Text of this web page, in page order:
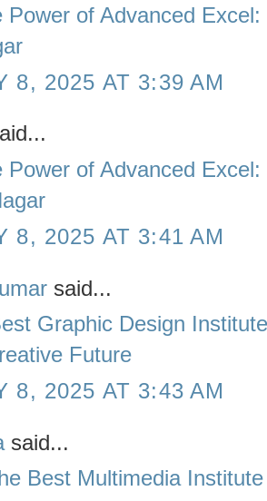
Power of Advanced
8, 2025 AT 3:39 AM
Power of Advanced
8, 2025 AT 3:41 AM
said...
Graphic Design
Future
8, 2025 AT 3:43 AM
said...
Best Multimedia